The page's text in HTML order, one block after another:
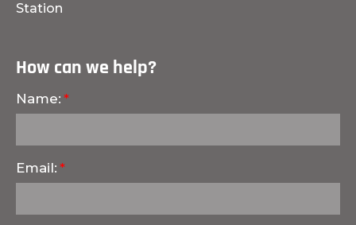
Station
How can we help?
Name:
Email: